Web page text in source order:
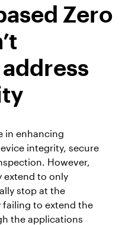
and AI security
Zero
in enhancing
integrity, secure
However,
extend to only
stop at the
to extend the
the applications